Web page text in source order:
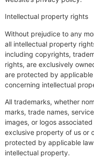
Intellectual property rights
Without prejudice to any
all intellectual property
including copyrights,
rights, are exclusively
are protected by
concerning intellectual
All trademarks, whether
marks, trade names,
images, or logos
exclusive property of us or
protected by applicable
intellectual property.